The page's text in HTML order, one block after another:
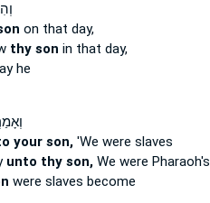
on that day,
thy son in that day,
he
your son,'We were slaves
unto thy son,We were Pharaoh's
were slaves become